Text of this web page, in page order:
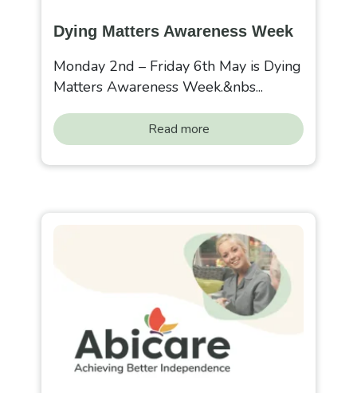
Dying Matters Awareness Week
Monday 2nd – Friday 6th May is Dying
Matters Awareness Week.&nbs...
Read more